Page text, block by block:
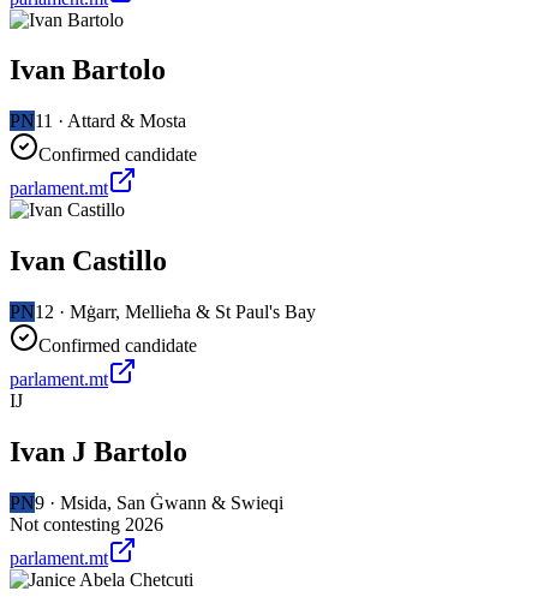
Ivan Bartolo
PN11 · Attard & Mosta
Confirmed candidate
parlament.mt
Ivan Castillo
PN12 · Mġarr, Mellieħa & St Paul's Bay
Confirmed candidate
parlament.mt
IJ
Ivan J Bartolo
PN9 · Msida, San Ġwann & Swieqi
Not contesting 2026
parlament.mt